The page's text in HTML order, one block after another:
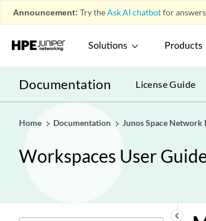
Announcement: Try theAsk AI chatbotfor
Solutions Products
Documentation License Guide
Home Documentation Junos Space
Workspaces User
keyboard_arrow_left